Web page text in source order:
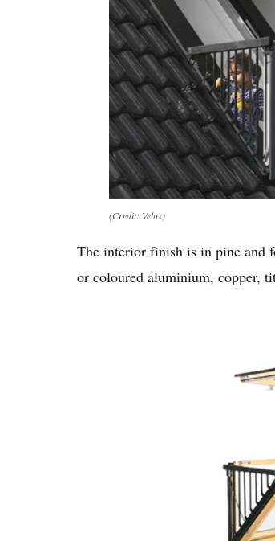
(Credit: Velux)
The interior finish is in pine and
or coloured aluminium, copper,